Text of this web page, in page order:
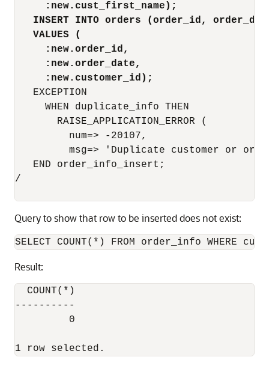
:new.cust_first_name);
INSERT INTO orders (order_id,
VALUES (
:new.order_id,
:new.order_date,
:new.customer_id);
   EXCEPTION
     WHEN duplicate_info THEN
       RAISE_APPLICATION_ERROR (
         num=> -20107,
msg=> 'Duplicate customer or
   END order_info_insert;
/
Query to show that row to be inserted does not exist:
Result:
  COUNT(*)
----------
         0